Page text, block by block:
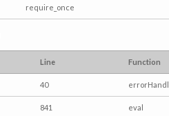
require_once
Line Function
40
841 eval